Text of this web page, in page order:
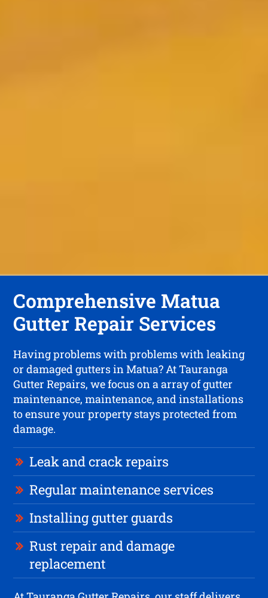
Comprehensive Matua
Gutter Repair Services
Having problems with problems with leaking
or damaged gutters in Matua? At Tauranga
Gutter Repairs, we focus on a array of gutter
maintenance, maintenance, and installations
to ensure your property stays protected from
damage.
Leak and crack repairs
Regular maintenance services
Installing gutter guards
Rust repair and damage
replacement